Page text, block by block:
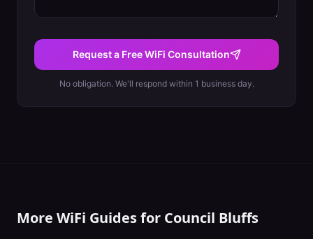
Request a Free WiFi Consultation
No obligation. We'll respond within 1 business day.
More WiFi Guides for Council Bluffs